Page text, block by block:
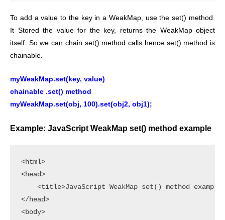
To add a value to the key in a WeakMap, use the set() method.
It Stored the value for the key, returns the WeakMap object
itself. So we can chain set() method calls hence set() method is
chainable.
myWeakMap.set(key, value)
chainable .set() method
myWeakMap.set(obj, 100).set(obj2, obj1);
Example: JavaScript WeakMap set() method example
<html>
<head>
<title>JavaScript WeakMap set() method
</head>
<body>